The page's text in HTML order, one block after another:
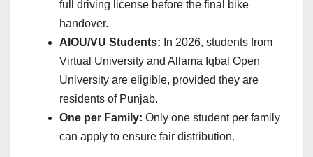
full driving license before the final bike
handover.
AIOU/VU Students: In 2026, students from
Virtual University and Allama Iqbal Open
University are eligible, provided they are
residents of Punjab.
One per Family: Only one student per family
can apply to ensure fair distribution.